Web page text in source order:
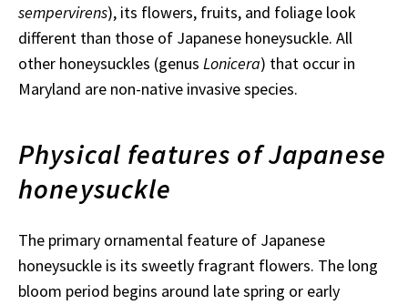
sempervirens), its flowers, fruits, and foliage look
different than those of Japanese honeysuckle. All
other honeysuckles (genus Lonicera) that occur in
Maryland are non-native invasive species.
Physical features of Japanese
honeysuckle
The primary ornamental feature of Japanese
honeysuckle is its sweetly fragrant flowers. The long
bloom period begins around late spring or early